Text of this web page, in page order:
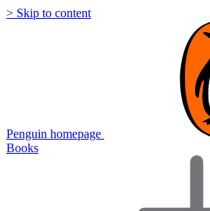
> Skip to content
Penguin homepage
Books